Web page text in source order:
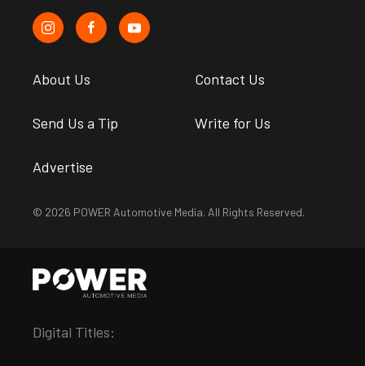
About Us Contact Us
Send Us a Tip Write for Us
Advertise
© 2026 POWER Automotive Media. All Rights Reserved.
Digital Titles: